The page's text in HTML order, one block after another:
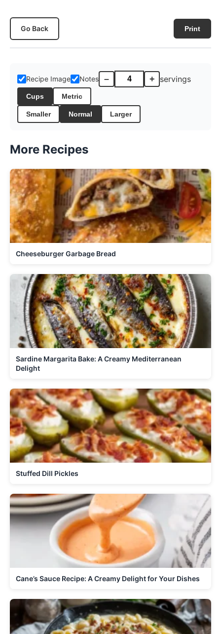
Go Back Print
Recipe Image Notes – + servings
Cups Metric
Smaller Normal Larger
More Recipes
Cheeseburger Garbage Bread
Sardine Margarita Bake: A Creamy Mediterranean
Delight
Stuffed Dill Pickles
Cane’s Sauce Recipe: A Creamy Delight for Your Dishes